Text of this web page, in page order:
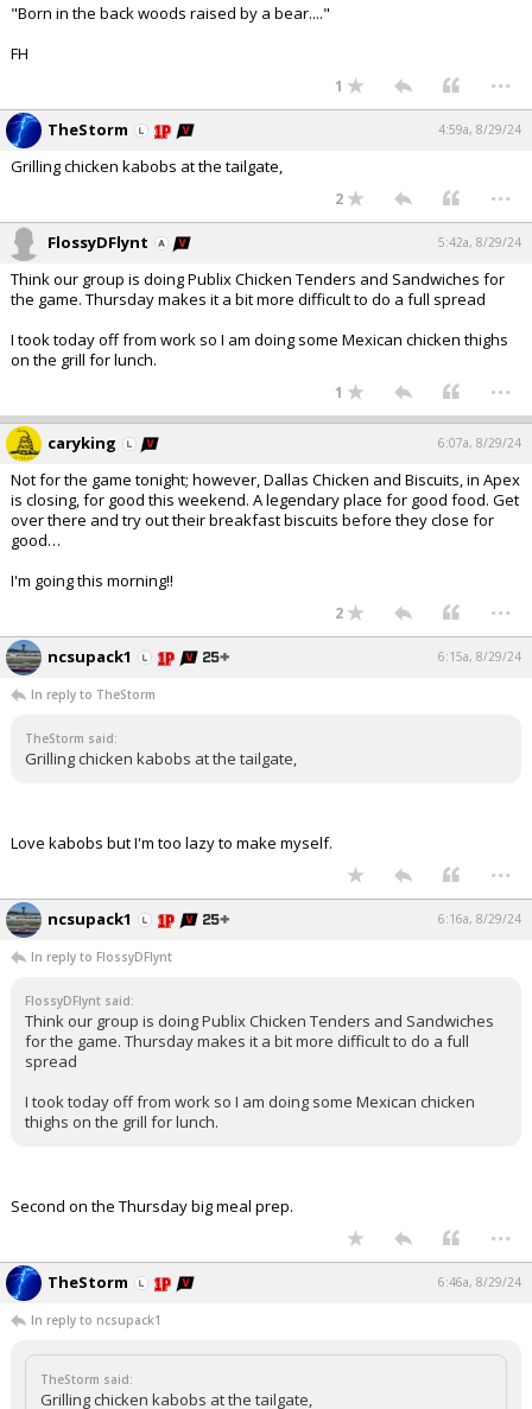
"Born in the back woods raised by a bear...."
FH
1 ...
TheStorm 4:59a, 8/29/24
Grilling chicken kabobs at the tailgate,
2 ...
FlossyDFlynt 5:42a, 8/29/24
Think our group is doing Publix Chicken Tenders and Sandwiches for
the game. Thursday makes it a bit more difficult to do a full spread
I took today off from work so I am doing some Mexican chicken thighs
on the grill for lunch.
1 ...
caryking 6:07a, 8/29/24
Not for the game tonight; however, Dallas Chicken and Biscuits, in Apex
is closing, for good this weekend. A legendary place for good food. Get
over there and try out their breakfast biscuits before they close for
good…
I'm going this morning!!
2 ...
ncsupack1 6:15a, 8/29/24
In reply to TheStorm
TheStorm said:
Grilling chicken kabobs at the tailgate,
Love kabobs but I'm too lazy to make myself.
...
ncsupack1 6:16a, 8/29/24
In reply to FlossyDFlynt
FlossyDFlynt said:
Think our group is doing Publix Chicken Tenders and Sandwiches
for the game. Thursday makes it a bit more difficult to do a full
spread
I took today off from work so I am doing some Mexican chicken
thighs on the grill for lunch.
Second on the Thursday big meal prep.
...
TheStorm 6:46a, 8/29/24
In reply to ncsupack1
TheStorm said:
Grilling chicken kabobs at the tailgate,